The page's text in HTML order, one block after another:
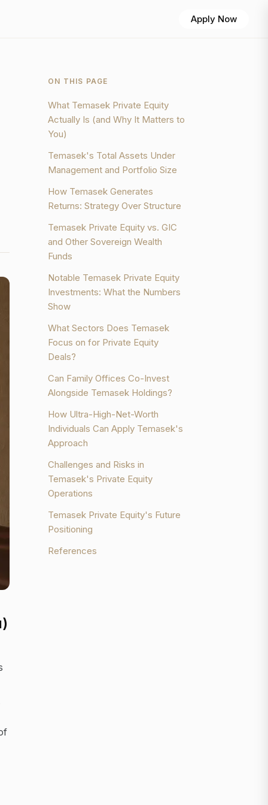
Apply Now
ON THIS PAGE
What Temasek Private Equity
Actually Is (and Why It Matters to
You)
Temasek's Total Assets Under
Management and Portfolio Size
How Temasek Generates
Returns: Strategy Over Structure
Temasek Private Equity vs. GIC
and Other Sovereign Wealth
Funds
Notable Temasek Private Equity
Investments: What the Numbers
Show
What Sectors Does Temasek
Focus on for Private Equity
Deals?
Can Family Offices Co-Invest
Alongside Temasek Holdings?
How Ultra-High-Net-Worth
Individuals Can Apply Temasek's
Approach
Challenges and Risks in
Temasek's Private Equity
Operations
Temasek Private Equity's Future
Positioning
References